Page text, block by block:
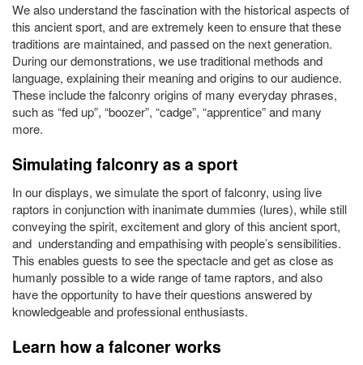
We also understand the fascination with the historical aspects of
this ancient sport, and are extremely keen to ensure that these
traditions are maintained, and passed on the next generation.
During our demonstrations, we use traditional methods and
language, explaining their meaning and origins to our audience.
These include the falconry origins of many everyday phrases,
such as “fed up”, “boozer”, “cadge”, “apprentice” and many
more.
Simulating falconry as a sport
In our displays, we simulate the sport of falconry, using live
raptors in conjunction with inanimate dummies (lures), while still
conveying the spirit, excitement and glory of this ancient sport,
and understanding and empathising with people’s sensibilities.
This enables guests to see the spectacle and get as close as
humanly possible to a wide range of tame raptors, and also
have the opportunity to have their questions answered by
knowledgeable and professional enthusiasts.
Learn how a falconer works